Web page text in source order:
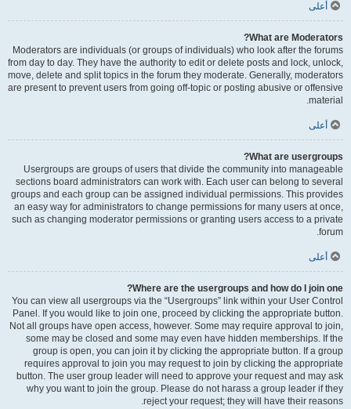
أعلى
What are Moderators?
Moderators are individuals (or groups of individuals) who look after the forums
from day to day. They have the authority to edit or delete posts and lock, unlock,
move, delete and split topics in the forum they moderate. Generally, moderators
are present to prevent users from going off-topic or posting abusive or offensive
material.
أعلى
What are usergroups?
Usergroups are groups of users that divide the community into manageable
sections board administrators can work with. Each user can belong to several
groups and each group can be assigned individual permissions. This provides
an easy way for administrators to change permissions for many users at once,
such as changing moderator permissions or granting users access to a private
forum.
أعلى
Where are the usergroups and how do I join one?
You can view all usergroups via the “Usergroups” link within your User Control
Panel. If you would like to join one, proceed by clicking the appropriate button.
Not all groups have open access, however. Some may require approval to join,
some may be closed and some may even have hidden memberships. If the
group is open, you can join it by clicking the appropriate button. If a group
requires approval to join you may request to join by clicking the appropriate
button. The user group leader will need to approve your request and may ask
why you want to join the group. Please do not harass a group leader if they
reject your request; they will have their reasons.